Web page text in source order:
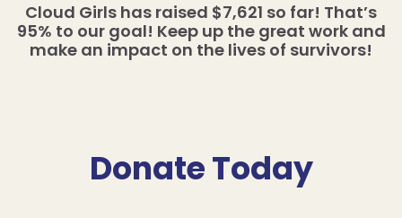
Cloud Girls has raised $7,621 so far! That’s
95% to our goal! Keep up the great work and
make an impact on the lives of survivors!
Donate Today